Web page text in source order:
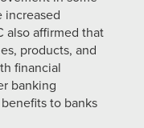
increased
also affirmed that
products, and
financial
banking
to banks